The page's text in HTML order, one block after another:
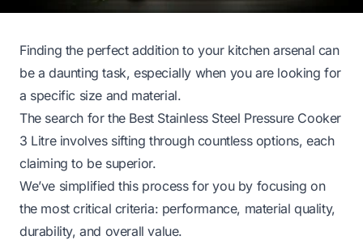
Finding the perfect addition to your kitchen arsenal can
be a daunting task, especially when you are looking for
a specific size and material.
The search for the Best Stainless Steel Pressure Cooker
3 Litre involves sifting through countless options, each
claiming to be superior.
We’ve simplified this process for you by focusing on
the most critical criteria: performance, material quality,
durability, and overall value.